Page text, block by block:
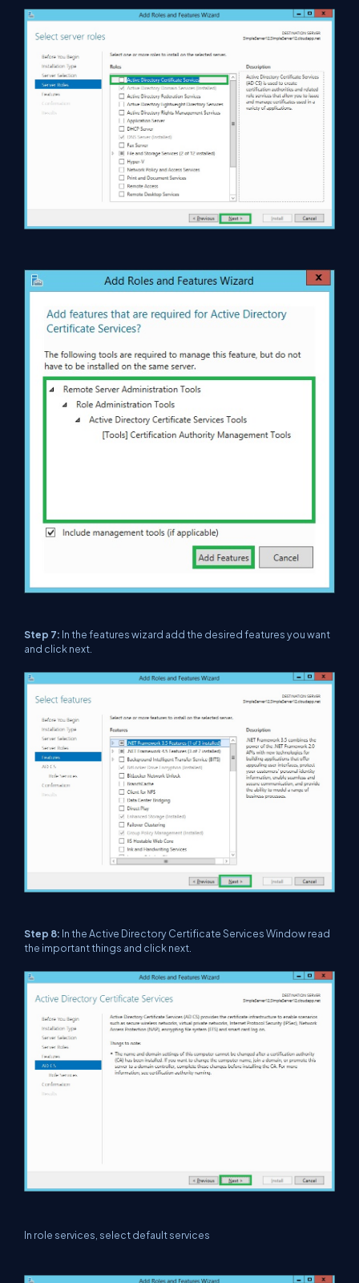
Step 7: In the features wizard add the desired features you want
and click next.
Step 8: In the Active Directory Certificate Services Window read
the important things and click next.
In role services, select default services